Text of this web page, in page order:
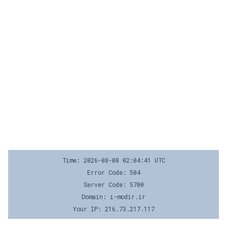
Time: 2026-08-08 02:04:41 UTC
Error Code: 504
Server Code: 5700
Domain: i-modir.ir
Your IP: 216.73.217.117